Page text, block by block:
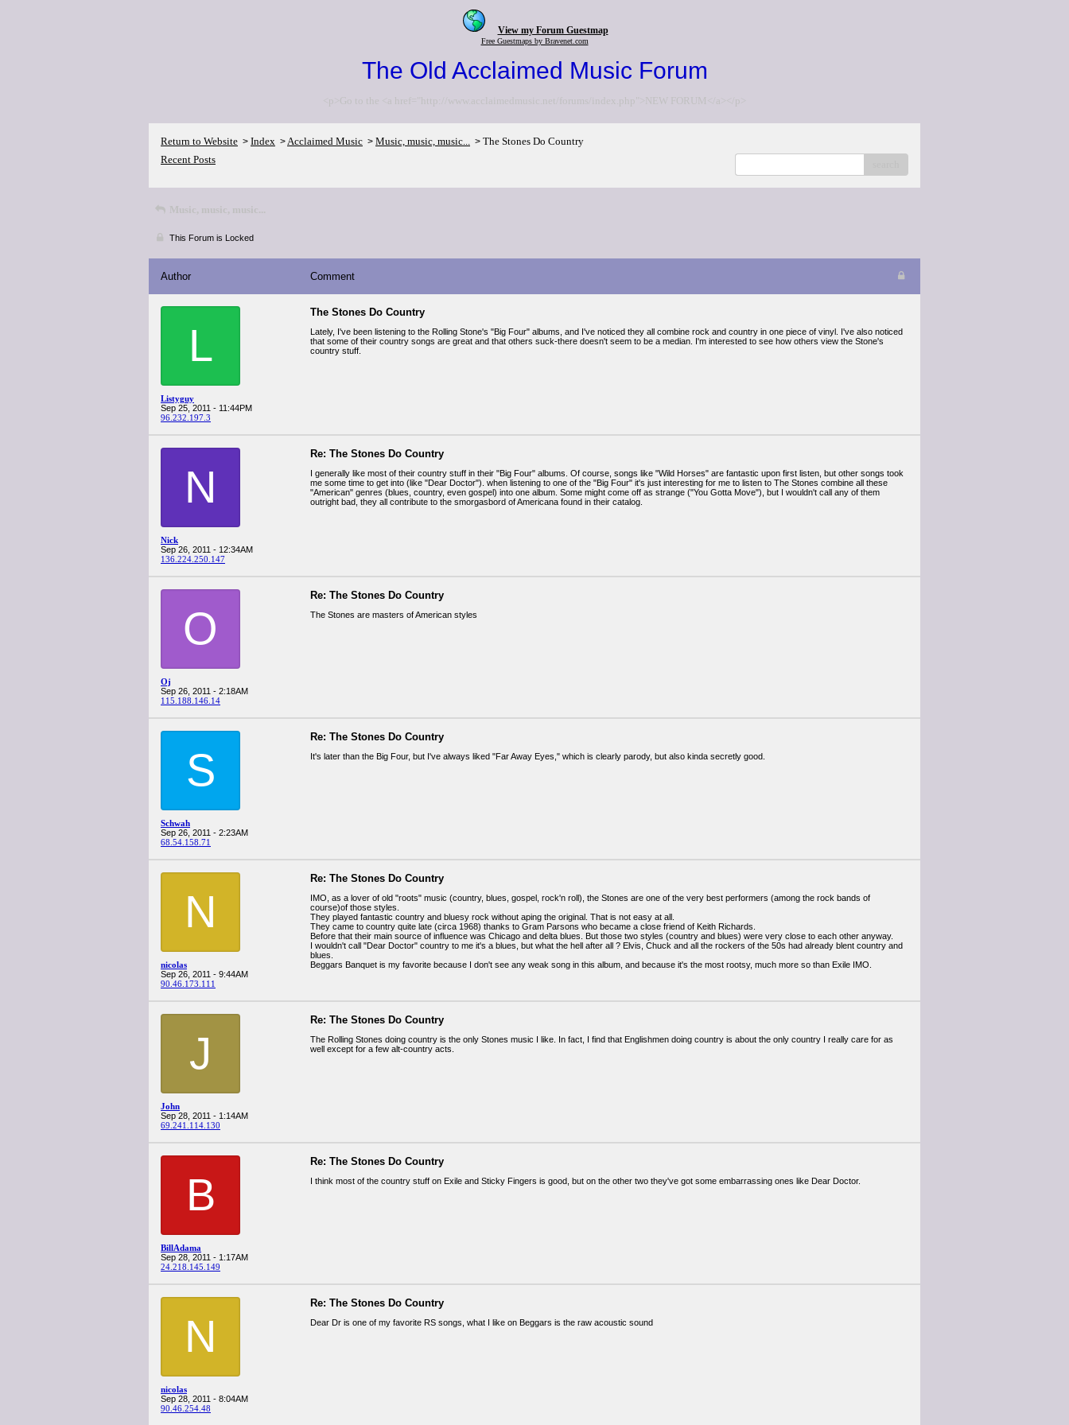
View my Forum Guestmap
Free Guestmaps by Bravenet.com
The Old Acclaimed Music Forum
<p>Go to the <a href="http://www.acclaimedmusic.net/forums/index.php">NEW FORUM</a></p>
Return to Website > Index >Acclaimed Music > Music, music, music... > The Stones Do Country
Recent Posts
Music, music, music...
This Forum is Locked
Author Comment
L
Listyguy
Sep 25, 2011 - 11:44PM
96.232.197.3
The Stones Do Country
Lately, I've been listening to the Rolling Stone's "Big Four" albums, and I've noticed they all combine rock and country in one piece of vinyl. I've also noticed
that some of their country songs are great and that others suck-there doesn't seem to be a median. I'm interested to see how others view the Stone's
country stuff.
N
Nick
Sep 26, 2011 - 12:34AM
136.224.250.147
Re: The Stones Do Country
I generally like most of their country stuff in their "Big Four" albums. Of course, songs like "Wild Horses" are fantastic upon first listen, but other songs took
me some time to get into (like "Dear Doctor"). when listening to one of the "Big Four" it's just interesting for me to listen to The Stones combine all these
"American" genres (blues, country, even gospel) into one album. Some might come off as strange ("You Gotta Move"), but I wouldn't call any of them
outright bad, they all contribute to the smorgasbord of Americana found in their catalog.
O
Oj
Sep 26, 2011 - 2:18AM
115.188.146.14
Re: The Stones Do Country
The Stones are masters of American styles
S
Schwah
Sep 26, 2011 - 2:23AM
68.54.158.71
Re: The Stones Do Country
It's later than the Big Four, but I've always liked "Far Away Eyes," which is clearly parody, but also kinda secretly good.
N
nicolas
Sep 26, 2011 - 9:44AM
90.46.173.111
Re: The Stones Do Country
IMO, as a lover of old "roots" music (country, blues, gospel, rock'n roll), the Stones are one of the very best performers (among the rock bands of
course)of those styles.
They played fantastic country and bluesy rock without aping the original. That is not easy at all.
They came to country quite late (circa 1968) thanks to Gram Parsons who became a close friend of Keith Richards.
Before that their main source of influence was Chicago and delta blues. But those two styles (country and blues) were very close to each other anyway.
I wouldn't call "Dear Doctor" country to me it's a blues, but what the hell after all ? Elvis, Chuck and all the rockers of the 50s had already blent country and
blues.
Beggars Banquet is my favorite because I don't see any weak song in this album, and because it's the most rootsy, much more so than Exile IMO.
J
John
Sep 28, 2011 - 1:14AM
69.241.114.130
Re: The Stones Do Country
The Rolling Stones doing country is the only Stones music I like. In fact, I find that Englishmen doing country is about the only country I really care for as
well except for a few alt-country acts.
B
BillAdama
Sep 28, 2011 - 1:17AM
24.218.145.149
Re: The Stones Do Country
I think most of the country stuff on Exile and Sticky Fingers is good, but on the other two they've got some embarrassing ones like Dear Doctor.
N
nicolas
Sep 28, 2011 - 8:04AM
90.46.254.48
Re: The Stones Do Country
Dear Dr is one of my favorite RS songs, what I like on Beggars is the raw acoustic sound